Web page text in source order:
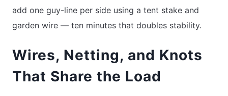
add one guy-line per side using a tent stake and
garden wire — ten minutes that doubles stability.
Wires, Netting, and Knots
That Share the Load